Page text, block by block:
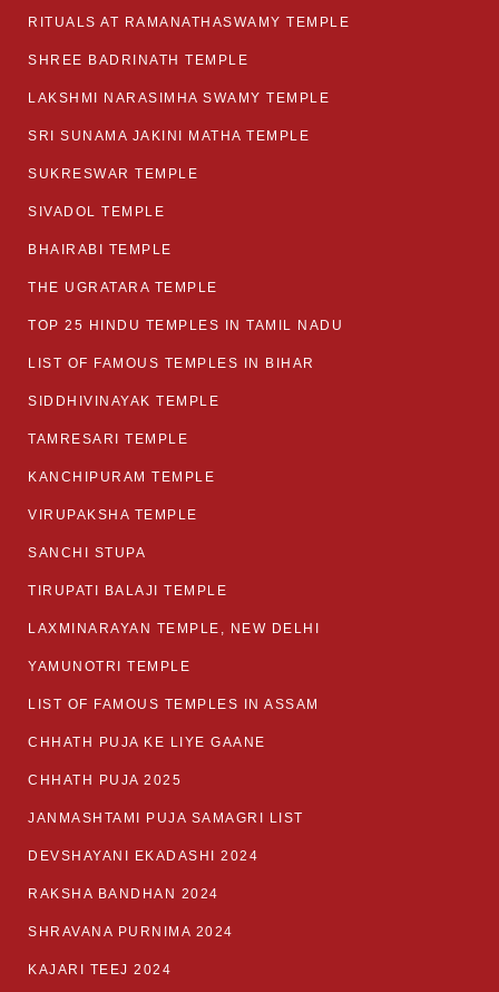
RITUALS AT RAMANATHASWAMY TEMPLE
SHREE BADRINATH TEMPLE
LAKSHMI NARASIMHA SWAMY TEMPLE
SRI SUNAMA JAKINI MATHA TEMPLE
SUKRESWAR TEMPLE
SIVADOL TEMPLE
BHAIRABI TEMPLE
THE UGRATARA TEMPLE
TOP 25 HINDU TEMPLES IN TAMIL NADU
LIST OF FAMOUS TEMPLES IN BIHAR
SIDDHIVINAYAK TEMPLE
TAMRESARI TEMPLE
KANCHIPURAM TEMPLE
VIRUPAKSHA TEMPLE
SANCHI STUPA
TIRUPATI BALAJI TEMPLE
LAXMINARAYAN TEMPLE, NEW DELHI
YAMUNOTRI TEMPLE
LIST OF FAMOUS TEMPLES IN ASSAM
CHHATH PUJA KE LIYE GAANE
CHHATH PUJA 2025
JANMASHTAMI PUJA SAMAGRI LIST
DEVSHAYANI EKADASHI 2024
RAKSHA BANDHAN 2024
SHRAVANA PURNIMA 2024
KAJARI TEEJ 2024